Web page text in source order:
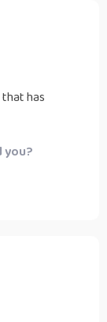
has
The
Plus, its
daily wear
you?